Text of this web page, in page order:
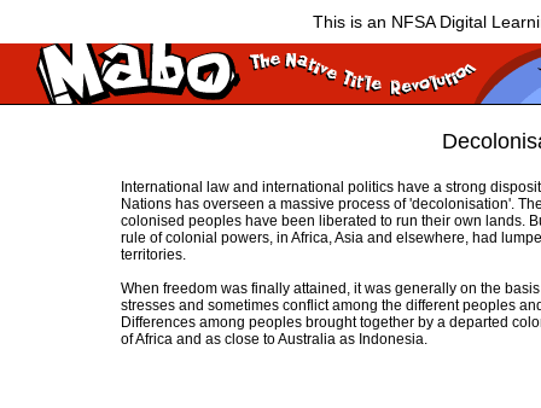
This is an NFSA Digital
International law and international politics have a strong
Nations has overseen a massive process of 'decolonisation'.
colonised peoples have been liberated to run their own lands.
rule of colonial powers, in Africa, Asia and elsewhere, had
territories.
When freedom was finally attained, it was generally on the
stresses and sometimes conflict among the different peoples
Differences among peoples brought together by a departed
of Africa and as close to Australia as Indonesia.